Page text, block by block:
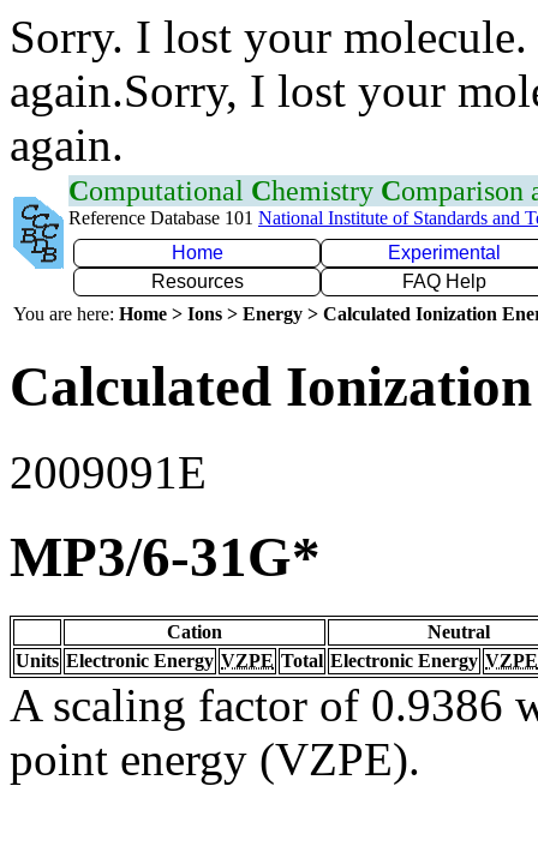
Sorry. I lost your
again.Sorry, I lost your
again.
Computational Chemistry Comparison
Reference Database 101 National Institute of Standards and
Home
Experimental
Resources
FAQ Help
You are here: Home > Ions > Energy > Calculated Ionization
Calculated
2009091E
MP3/6-31G*
Cation
Neutral
Units Electronic Energy VZPE Total Electronic Energy VZPE
A scaling factor of 0.9386
point energy (VZPE).